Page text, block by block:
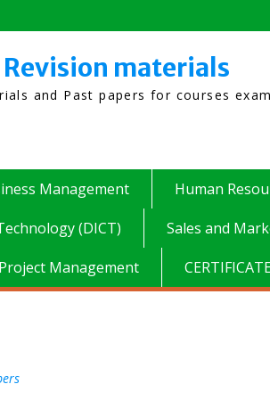
Revision materials
and Past papers for courses
Management Human
(DICT)
Sales and
Project Management